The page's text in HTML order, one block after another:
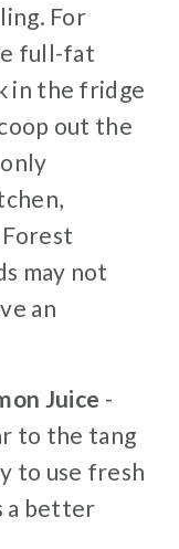
For
full-fat
in the fridge
out the
may not
an
Juice -
to the tang
to use fresh
a better